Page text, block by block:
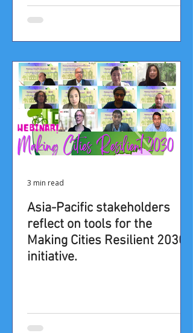
Asia-Pacific stakeholders
reflect on tools for the
Making Cities Resilient 2030
initiative.
3 min read